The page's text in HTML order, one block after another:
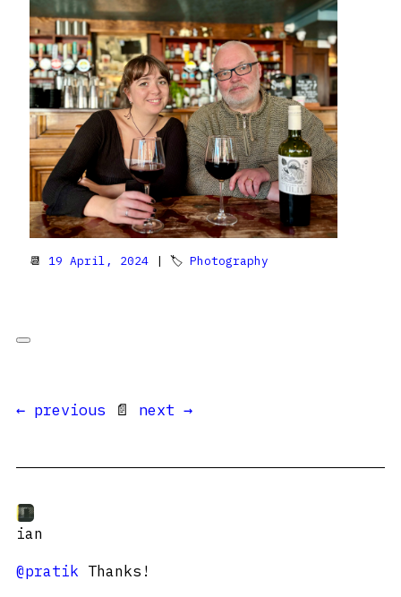
📆 19 April, 2024 | 🏷 Photography
← previous 📄 next →
ian
@pratik Thanks!